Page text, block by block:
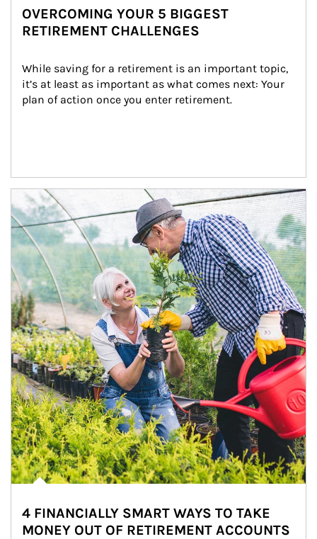
OVERCOMING YOUR 5 BIGGEST
RETIREMENT CHALLENGES
While saving for a retirement is an important topic,
it’s at least as important as what comes next: Your
plan of action once you enter retirement.
Article Image
4 FINANCIALLY SMART WAYS TO TAKE
MONEY OUT OF RETIREMENT ACCOUNTS